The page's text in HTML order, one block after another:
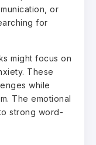
or
for
might focus on
These
while
The emotional
strong word-